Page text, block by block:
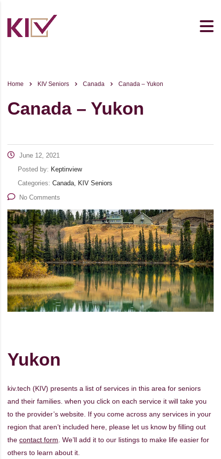
Home KIV Seniors Canada Canada – Yukon
Canada – Yukon
June 12, 2021
Posted by: Keptinview
Categories: Canada, KIV Seniors
No Comments
Yukon
kiv.tech (KIV) presents a list of services in this area for seniors
and their families. when you click on each service it will take you
to the provider’s website. If you come across any services in your
region that aren’t included here, please let us know by filling out
the contact form . We’ll add it to our listings to make life easier for
others to learn about it.